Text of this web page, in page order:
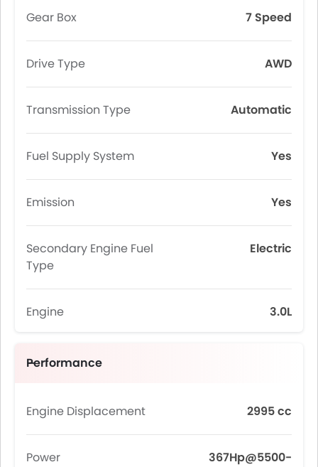
Gear Box 7 Speed
Drive Type AWD
Transmission Type Automatic
Fuel Supply System Yes
Emission Yes
Secondary Engine Fuel
Type
Electric
Engine 3.0L
Performance
Engine Displacement 2995 cc
Power
367Hp@5500-